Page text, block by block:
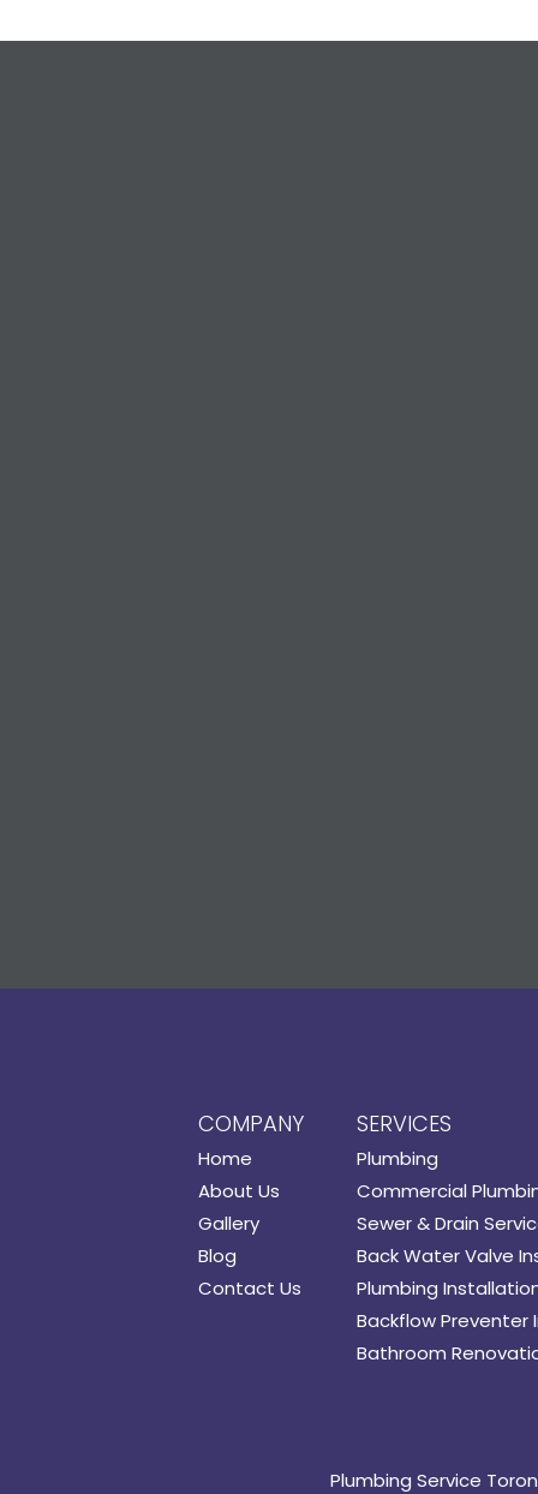
COMPANY
Home
About Us
Gallery
Blog
Contact Us
SERVICES
Plumbing
Commercial
Sewer & Drain
Back Water Valve
Plumbing
Backflow Preventer
Bathroom
Plumbing Service